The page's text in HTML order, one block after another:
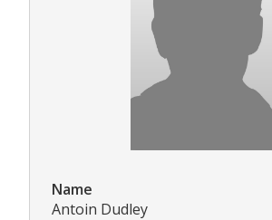
Name
Antoin Dudley